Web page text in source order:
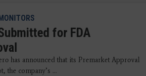
for FDA
has announced that its Premarket Approval
the company’s ...